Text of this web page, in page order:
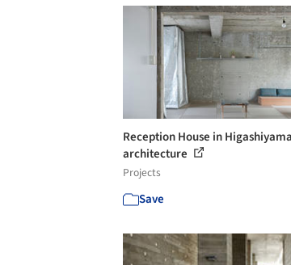
Reception House in
architecture
Projects
Save